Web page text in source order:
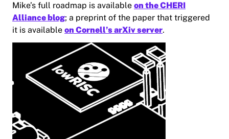
Mike’s full roadmap is available on the CHERI
Alliance blog; a preprint of the paper that triggered
it is available on Cornell’s arXiv server.